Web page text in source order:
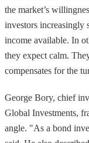
the market’s
investors increasingly
income available. In
they expect calm.
compensates for the
George Bory, chief
Global Investments,
angle. "As a bond